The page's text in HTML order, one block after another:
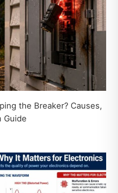
the Breaker? Causes,
Guide